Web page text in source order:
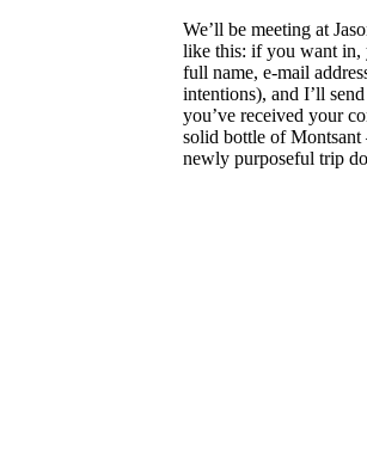
We’ll be meeting at
like this: if you want
full name, e-mail
intentions), and I’ll
you’ve received your
solid bottle of
newly purposeful trip